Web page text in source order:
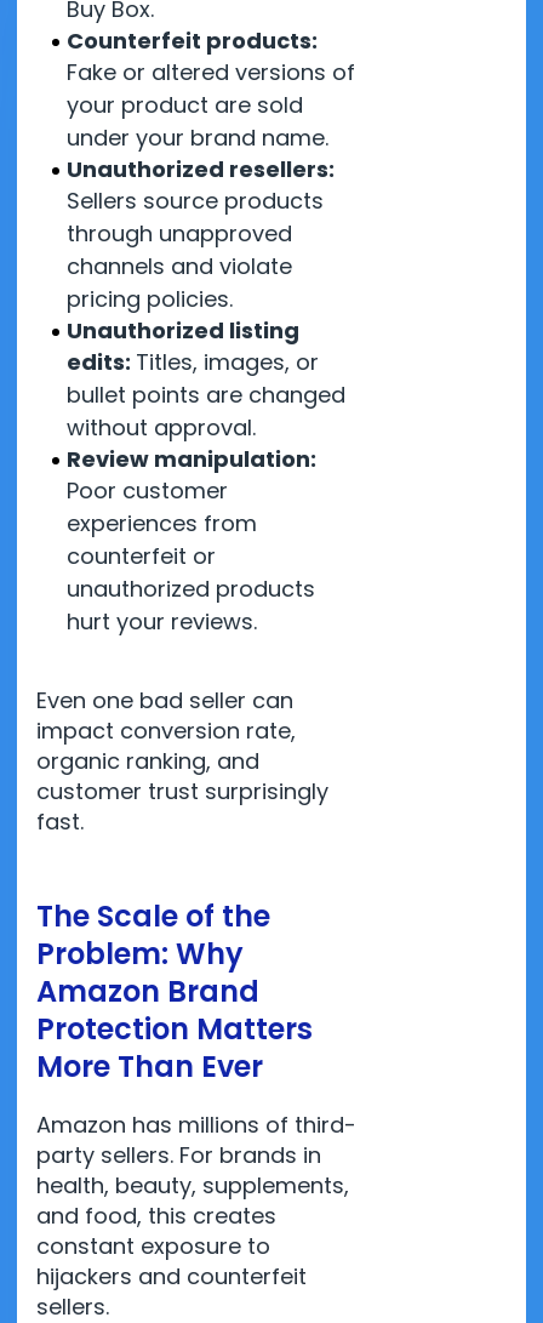
Buy Box.
Counterfeit products:
Fake or altered versions of
your product are sold
under your brand name.
Unauthorized resellers:
Sellers source products
through unapproved
channels and violate
pricing policies.
Unauthorized listing
edits: Titles, images, or
bullet points are changed
without approval.
Review manipulation:
Poor customer
experiences from
counterfeit or
unauthorized products
hurt your reviews.
Even one bad seller can
impact conversion rate,
organic ranking, and
customer trust surprisingly
fast.
The Scale of the
Problem: Why
Amazon Brand
Protection Matters
More Than Ever
Amazon has millions of third-
party sellers. For brands in
health, beauty, supplements,
and food, this creates
constant exposure to
hijackers and counterfeit
sellers.